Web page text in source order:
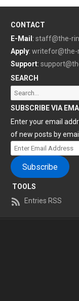
CONTACT
E-Mail : staff@the-
Apply: writefor@the-
Support:
SEARCH
Search
for:
SUBSCRIBE VIA
Enter your email
of new posts by
Enter
Email
Address
Subscribe
TOOLS
Entries RSS